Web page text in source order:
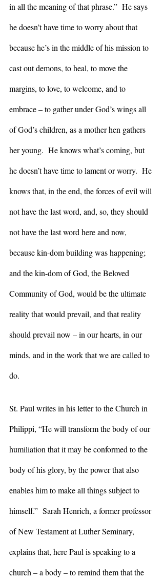
in all the meaning of that phrase.”  He says
he doesn’t have time to worry about that
because he’s in the middle of his mission to
cast out demons, to heal, to move the
margins, to love, to welcome, and to
embrace – to gather under God’s wings all
of God’s children, as a mother hen gathers
her young.  He knows what’s coming, but
he doesn’t have time to lament or worry.  He
knows that, in the end, the forces of evil will
not have the last word, and, so, they should
not have the last word here and now,
because kin-dom building was happening;
and the kin-dom of God, the Beloved
Community of God, would be the ultimate
reality that would prevail, and that reality
should prevail now – in our hearts, in our
minds, and in the work that we are called to
do.
St. Paul writes in his letter to the Church in
Philippi, “He will transform the body of our
humiliation that it may be conformed to the
body of his glory, by the power that also
enables him to make all things subject to
himself.”  Sarah Henrich, a former professor
of New Testament at Luther Seminary,
explains that, here Paul is speaking to a
church – a body – to remind them that the